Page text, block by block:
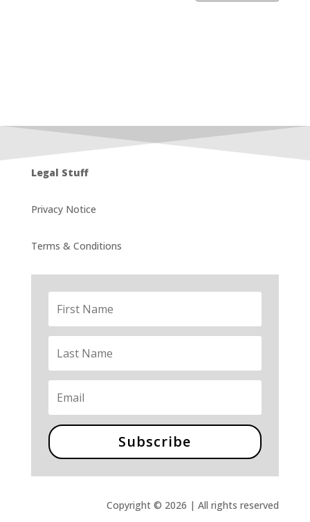
Legal Stuff
Privacy Notice
Terms & Conditions
Subscribe
Copyright © 2026 | All rights reserved